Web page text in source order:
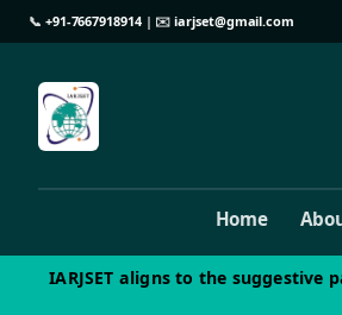
📞 +91-7667918914| ✉️iarjset@gmail.com
Home
IARJSET aligns to the